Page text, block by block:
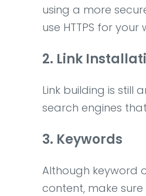
using a more
use HTTPS for your
2. Link
Link building is still
search engines
3. Keywords
Although keyword
content, make